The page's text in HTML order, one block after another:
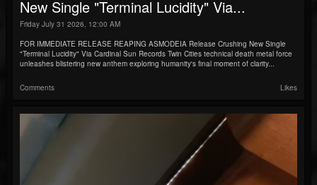
New Single "Terminal Lucidity" Via...
Friday July 31 2026, 12:00 AM
FOR IMMEDIATE RELEASE REAPING ASMODEIA Release Crushing New Single
"Terminal Lucidity" Via Cardinal Sun Records Twin Cities technical death metal force
unleashes blistering new anthem exploring humanity's final moment of clarity...
Comments Likes